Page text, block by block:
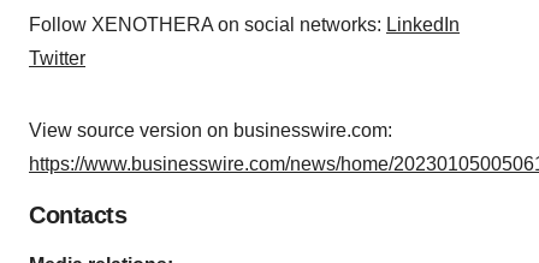
Follow XENOTHERA on social networks: LinkedIn
Twitter
View source version on businesswire.com:
https://www.businesswire.com/news/home/
Contacts